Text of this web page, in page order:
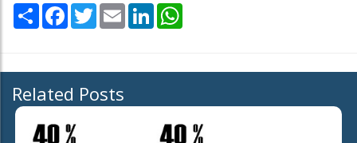
Share Facebook
TwitterEmail LinkedIn
Related Posts